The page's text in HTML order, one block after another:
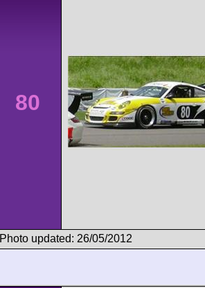
80
Photo updated: 26/05/2012